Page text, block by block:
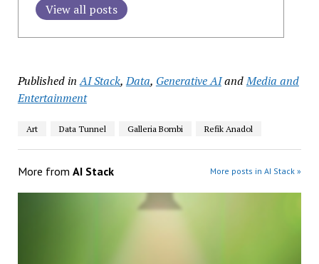
View all posts
Published in AI Stack,Data, Generative AIandMedia and
Entertainment
Art Data Tunnel Galleria Bombi Refik Anadol
More from AI Stack More posts in AI Stack »